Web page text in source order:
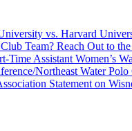
vs. Harvard
Team? Reach Out to
Time Assistant Women’s
Northeast Water
Statement on